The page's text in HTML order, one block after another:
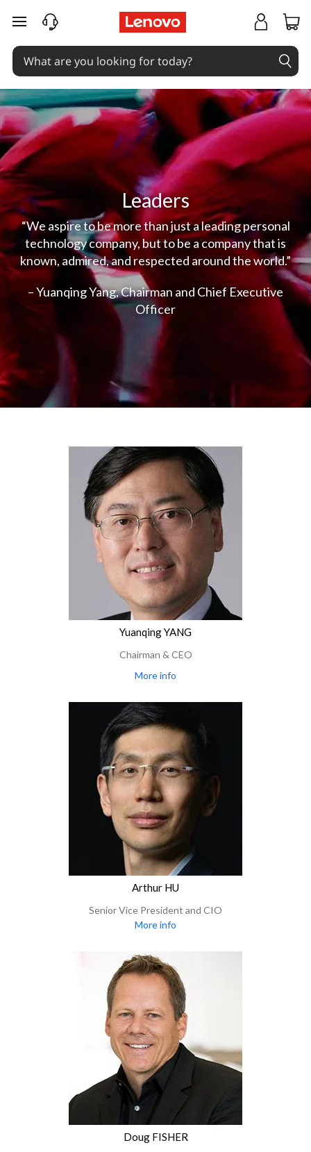
skip to main content
Leaders
“We aspire to be more than just a leading personal
technology company, but to be a company that is
known, admired, and respected around the world.”
– Yuanqing Yang, Chairman and Chief Executive
Officer
Yuanqing YANG
Chairman & CEO
More info
Arthur HU
Senior Vice President and CIO
More info
Doug FISHER